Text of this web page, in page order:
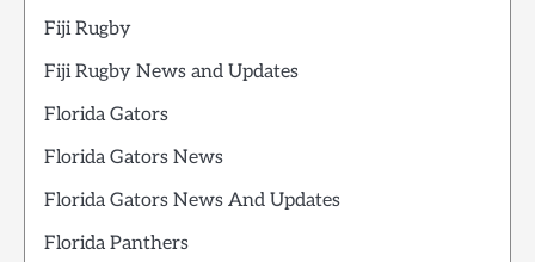
Fiji Rugby
Fiji Rugby News and Updates
Florida Gators
Florida Gators News
Florida Gators News And Updates
Florida Panthers